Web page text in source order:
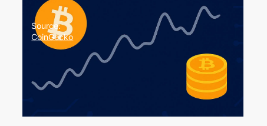
Source:
CoinGecko